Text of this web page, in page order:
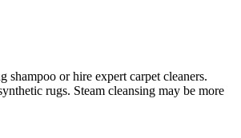
shampoo or hire expert carpet cleaners.
rugs. Steam cleansing may be more